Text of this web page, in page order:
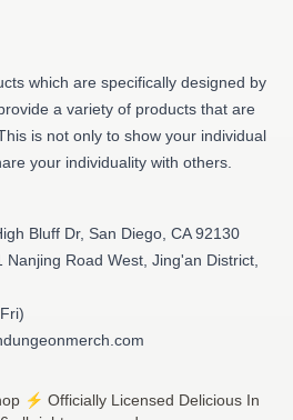
which are specifically designed by
a variety of products that are
is not only to show your individual
your individuality with others.
Bluff Dr, San Diego, CA 92130
Nanjing Road West, Jing'an District,
⚡️ Officially Licensed Delicious In